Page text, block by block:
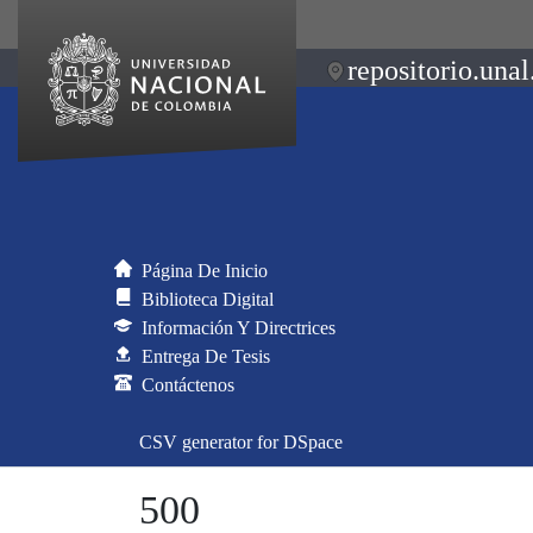
Página De Inicio
Biblioteca Digital
Información Y Directrices
Entrega De Tesis
Contáctenos
CSV generator for DSpace
500